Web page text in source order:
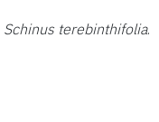
Schinus terebinthifolia.